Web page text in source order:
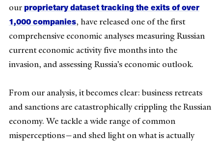
ourproprietary dataset tracking the exits of over
1,000 companies, have released one of the first
comprehensive economic analyses measuring Russian
current economic activity five months into the
invasion, and assessing Russia’s economic outlook.
From our analysis, it becomes clear: business retreats
and sanctions are catastrophically crippling the Russian
economy. We tackle a wide range of common
misperceptions—and shed light on what is actually